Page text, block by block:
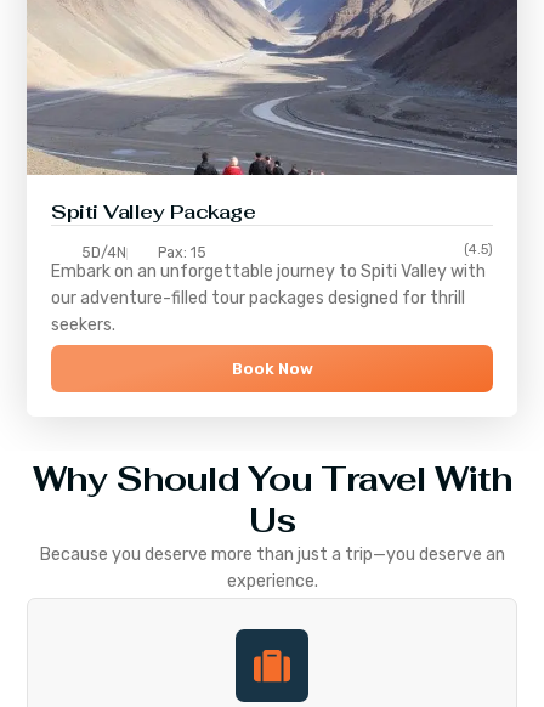
Spiti Valley Package
5D/4N Pax: 15 (4.5)
Embark on an unforgettable journey toSpiti Valleywith
our adventure-filled tour packages designed for thrill
seekers.
Book Now
Why Should You Travel With
Us
Because you deserve more than just a trip—you deserve an
experience.